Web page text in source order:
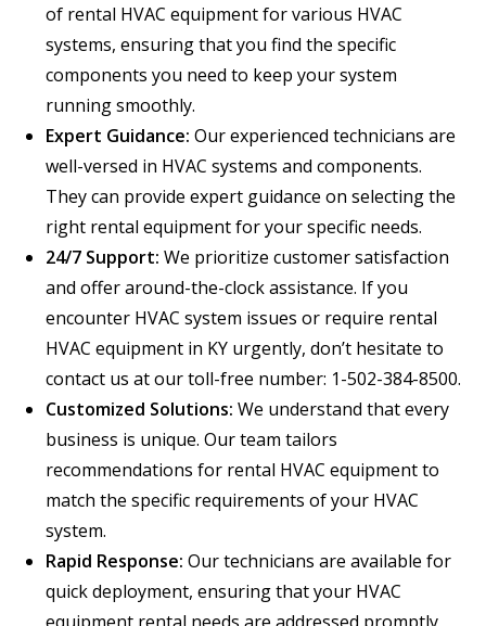
of rental HVAC equipment for various HVAC
systems, ensuring that you find the specific
components you need to keep your system
running smoothly.
Expert Guidance: Our experienced technicians are
well-versed in HVAC systems and components.
They can provide expert guidance on selecting the
right rental equipment for your specific needs.
24/7 Support: We prioritize customer satisfaction
and offer around-the-clock assistance. If you
encounter HVAC system issues or require rental
HVAC equipment in KY urgently, don’t hesitate to
contact us at our toll-free number: 1-502-384-8500.
Customized Solutions: We understand that every
business is unique. Our team tailors
recommendations for rental HVAC equipment to
match the specific requirements of your HVAC
system.
Rapid Response: Our technicians are available for
quick deployment, ensuring that your HVAC
equipment rental needs are addressed promptly,